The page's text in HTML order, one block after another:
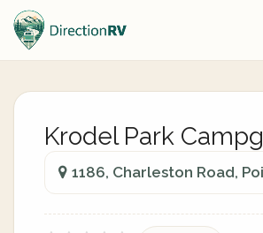
Krodel Park
1186, Charleston Road,